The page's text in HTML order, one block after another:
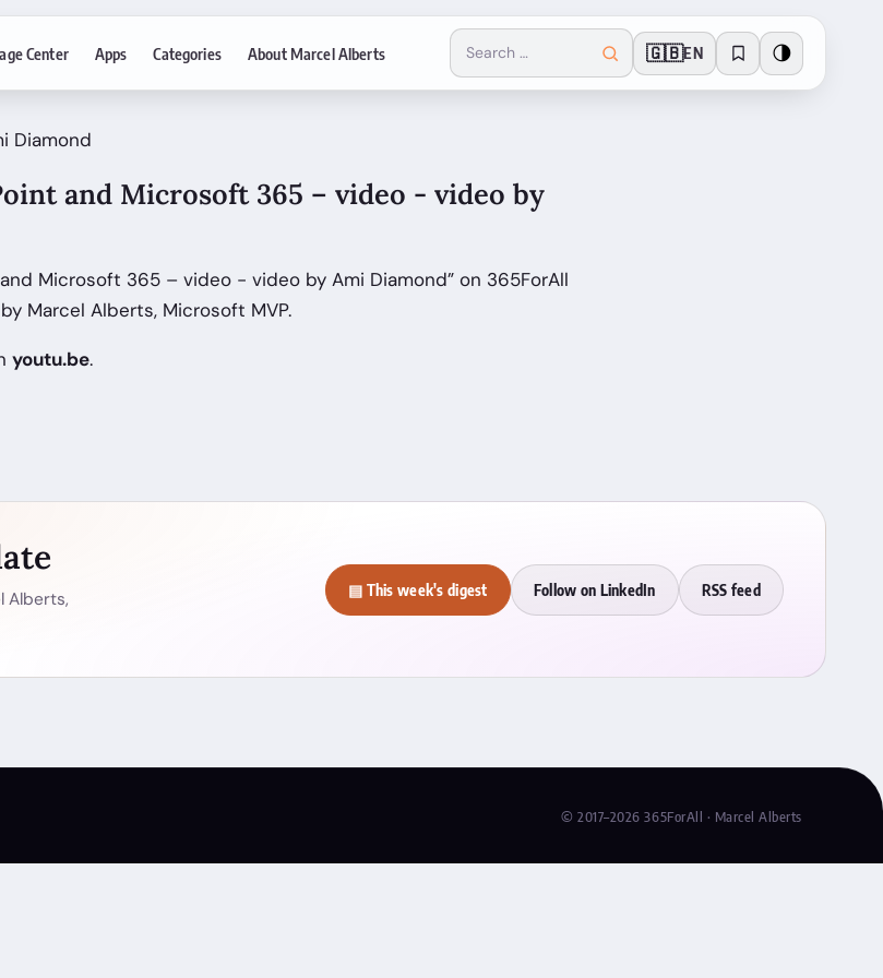
Center Apps Categories About Marcel Alberts 🇬🇧EN 🌗
Diamond
and Microsoft 365 – video - video by
Microsoft 365 – video - video by Ami Diamond” on 365ForAll
Marcel Alberts, Microsoft MVP.
youtu.be.
Alberts,
▤ This week's digest Follow on LinkedIn RSS feed
© 2017–2026 365ForAll · Marcel Alberts